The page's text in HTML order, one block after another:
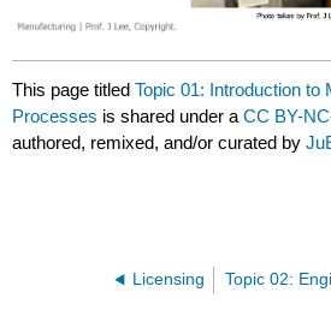
This page titledTopic 01: Introduction to
Processes is shared under aCC BY-
authored, remixed, and/or curated by
Licensing